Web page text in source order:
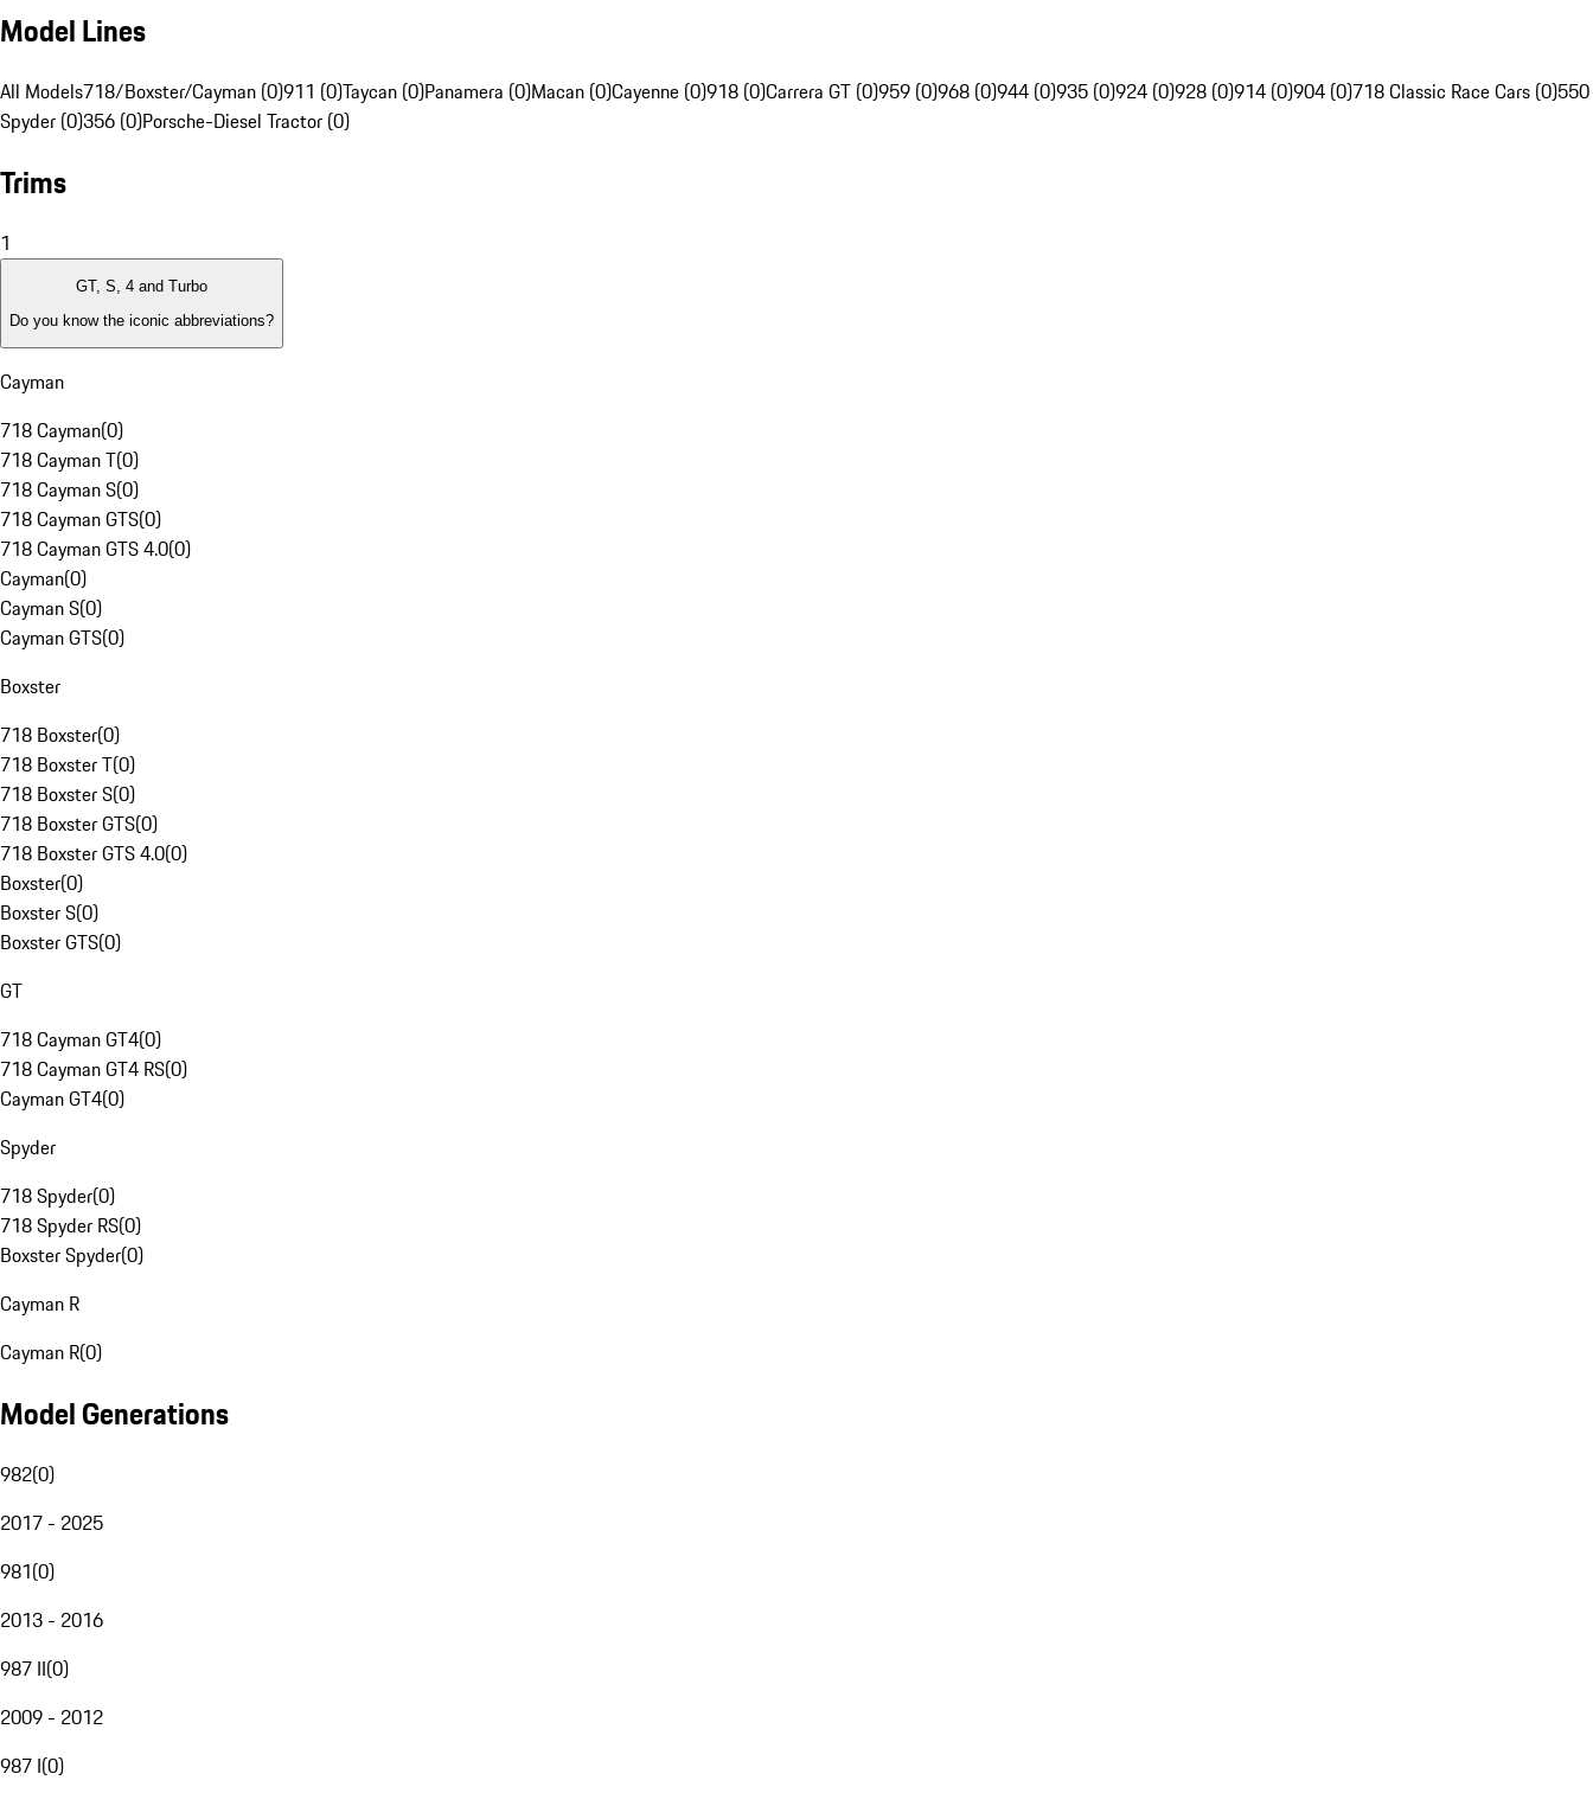
Model Lines
All Models718/Boxster/Cayman (0)911 (0)Taycan (0)Panamera (0)Macan (0)Cayenne (0)918 (0)Carrera GT (0)959 (0)968 (0)944 (0)935 (0)924 (0)928 (0)914 (0)904 (0)718 Classic Race Cars (0)550
Spyder (0)356 (0)Porsche-Diesel Tractor (0)
Trims
1
GT, S, 4 and Turbo
Do you know the iconic abbreviations?
Cayman
718 Cayman(0)
718 Cayman T(0)
718 Cayman S(0)
718 Cayman GTS(0)
718 Cayman GTS 4.0(0)
Cayman(0)
Cayman S(0)
Cayman GTS(0)
Boxster
718 Boxster(0)
718 Boxster T(0)
718 Boxster S(0)
718 Boxster GTS(0)
718 Boxster GTS 4.0(0)
Boxster(0)
Boxster S(0)
Boxster GTS(0)
GT
718 Cayman GT4(0)
718 Cayman GT4 RS(0)
Cayman GT4(0)
Spyder
718 Spyder(0)
718 Spyder RS(0)
Boxster Spyder(0)
Cayman R
Cayman R(0)
Model Generations
982(0)
2017 - 2025
981(0)
2013 - 2016
987 II(0)
2009 - 2012
987 I(0)